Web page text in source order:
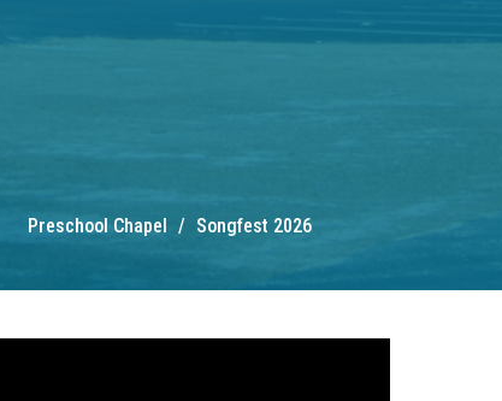
Preschool Chapel Songfest 2026